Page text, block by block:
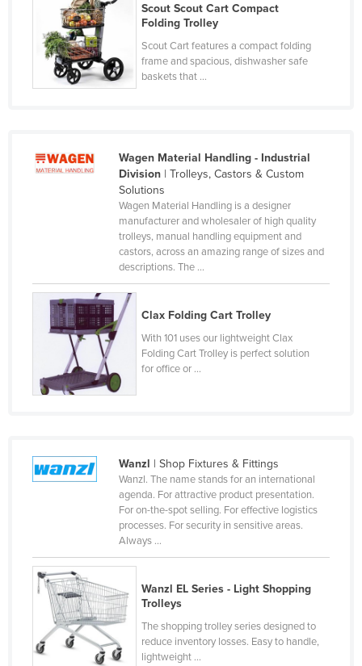
Solomon Islands
Somalia
South Africa
South Sudan
Sudan
Syria
Taiwan
Tajikistan
Tanzania
Thailand
Tonga
Trinidad and Tobago
Turkey
Turkmenistan
Tuvalu
Uganda
Scout Scout Cart Compact
Folding Trolley
Scout Cart features a compact folding
frame and spacious, dishwasher safe
baskets that ...
Wagen Material Handling - Industrial
Division| Trolleys, Castors & Custom
Solutions
Wagen Material Handling is a designer
manufacturer and wholesaler of high quality
trolleys, manual handling equipment and
castors, across an amazing range of sizes and
descriptions. The ...
Clax Folding Cart Trolley
With 101 uses our lightweight Clax
Folding Cart Trolley is perfect solution
for office or ...
Wanzl | Shop Fixtures & Fittings
Wanzl. The name stands for an international
agenda. For attractive product presentation.
For on-the-spot selling. For effective logistics
processes. For security in sensitive areas.
Always ...
Wanzl EL Series - Light Shopping
Trolleys
The shopping trolley series designed to
reduce inventory losses. Easy to handle,
lightweight ...